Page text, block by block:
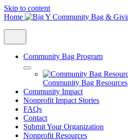
Skip to content
Home
Community Bag Program
Community Bag Resources
Community Impact
Nonprofit Impact Stories
FAQs
Contact
Submit Your Organization
Nonprofit Resources